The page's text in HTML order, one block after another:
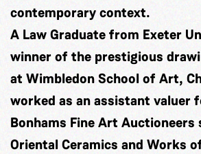
contemporary context.
A Law Graduate from Exeter
winner of the prestigious
at Wimbledon School of Art,
worked as an assistant valuer
Bonhams Fine Art Auctioneers
Oriental Ceramics and Works